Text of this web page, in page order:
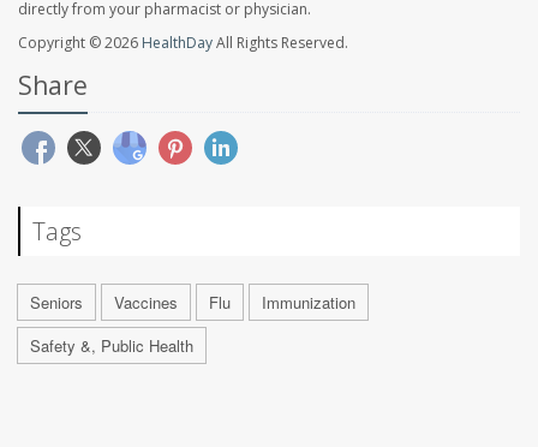
directly from your pharmacist or physician.
Copyright © 2026 HealthDayAll Rights Reserved.
Share
Tags
Seniors Vaccines Flu
Immunization
Safety &, Public Health